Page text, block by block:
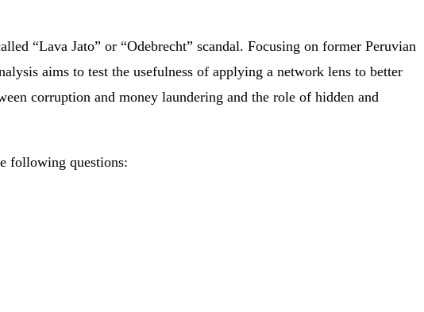
“Lava Jato” or “Odebrecht” scandal. Focusing on former Peruvian
aims to test the usefulness of applying a network lens to better
corruption and money laundering and the role of hidden and
following questions: